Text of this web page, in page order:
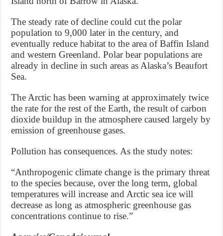
The steady rate of decline could cut the polar
population to 9,000 later in the century, and
eventually reduce habitat to the area of Baffin Island
and western Greenland. Polar bear populations are
already in decline in such areas as Alaska’s Beaufort
Sea.
The Arctic has been warning at approximately twice
the rate for the rest of the Earth, the result of carbon
dioxide buildup in the atmosphere caused largely by
emission of greenhouse gases.
Pollution has consequences. As the study notes:
“Anthropogenic climate change is the primary threat
to the species because, over the long term, global
temperatures will increase and Arctic sea ice will
decrease as long as atmospheric greenhouse gas
concentrations continue to rise.”